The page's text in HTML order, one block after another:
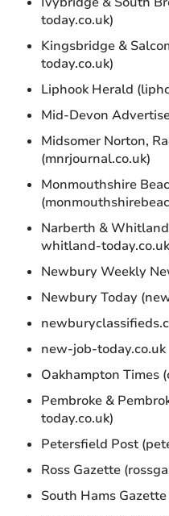
today.co.uk)
Kingsbridge &
today.co.uk)
Liphook Herald
Mid-Devon
Midsomer Norton,
(mnrjournal.co.uk)
Monmouthshire
Narberth &
whitland-
Newbury Weekly
Newbury Today
new-job-today.co.uk
Oakhampton Times
Pembroke &
today.co.uk)
Petersfield Post
Ross Gazette
South Hams